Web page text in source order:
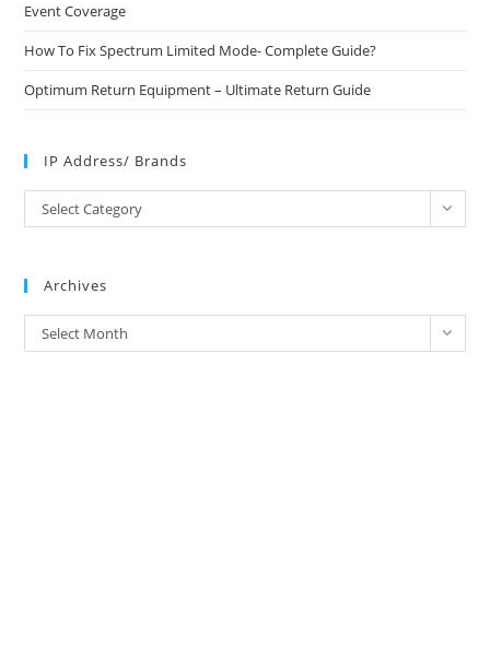
Event Coverage
How To Fix Spectrum Limited Mode- Complete Guide?
Optimum Return Equipment – Ultimate Return Guide
IP Address/ Brands
Address/
Select Category
Archives
Archives
Select Month